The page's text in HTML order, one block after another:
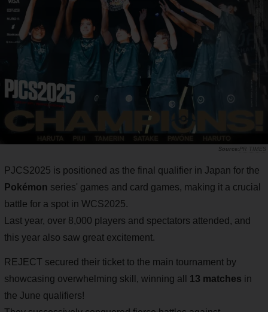
PR TIMES
PJCS2025 is positioned as the final qualifier in Japan for the
Pokémon series' games and card games, making it a crucial
battle for a spot in WCS2025.
Last year, over 8,000 players and spectators attended, and
this year also saw great excitement.
REJECT secured their ticket to the main tournament by
showcasing overwhelming skill, winning all 13 matches in
the June qualifiers!